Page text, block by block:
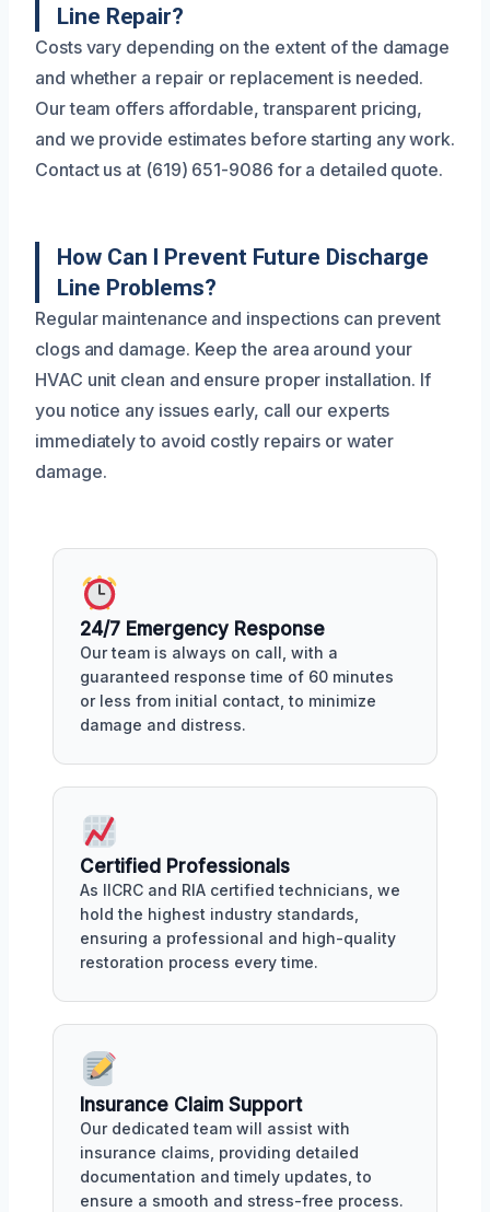
Line Repair?
Costs vary depending on the extent of the damage
and whether a repair or replacement is needed.
Our team offers affordable, transparent pricing,
and we provide estimates before starting any work.
Contact us at (619) 651-9086 for a detailed quote.
How Can I Prevent Future Discharge
Line Problems?
Regular maintenance and inspections can prevent
clogs and damage. Keep the area around your
HVAC unit clean and ensure proper installation. If
you notice any issues early, call our experts
immediately to avoid costly repairs or water
damage.
24/7 Emergency Response
Our team is always on call, with a
guaranteed response time of 60 minutes
or less from initial contact, to minimize
damage and distress.
Certified Professionals
As IICRC and RIA certified technicians, we
hold the highest industry standards,
ensuring a professional and high-quality
restoration process every time.
Insurance Claim Support
Our dedicated team will assist with
insurance claims, providing detailed
documentation and timely updates, to
ensure a smooth and stress-free process.